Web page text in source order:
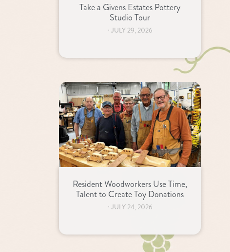
Take a Givens Estates Pottery
Studio Tour
⋅ JULY 29, 2026
Resident Woodworkers Use Time,
Talent to Create Toy Donations
⋅ JULY 24, 2026